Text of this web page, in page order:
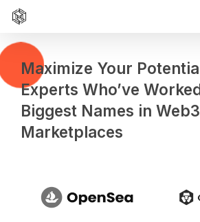
Skip
main
contentMaximize Your
Experts Who’ve
Biggest Names in Web3
Marketplaces